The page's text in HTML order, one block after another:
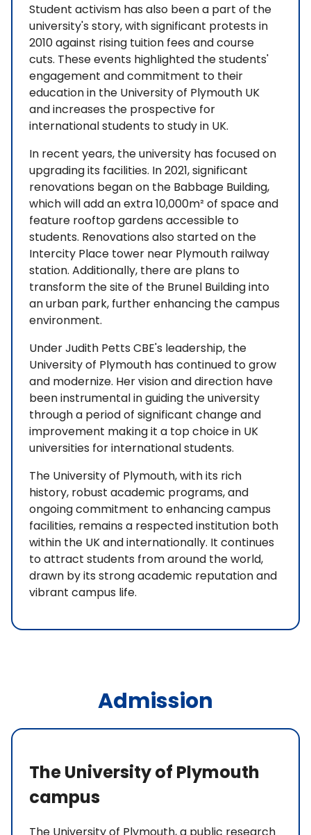
Student activism has also been a part of the
university's story, with significant protests in
2010 against rising tuition fees and course
cuts. These events highlighted the students'
engagement and commitment to their
education in the University of Plymouth UK
and increases the prospective for
international students to study in UK.
In recent years, the university has focused on
upgrading its facilities. In 2021, significant
renovations began on the Babbage Building,
which will add an extra 10,000m² of space and
feature rooftop gardens accessible to
students. Renovations also started on the
Intercity Place tower near Plymouth railway
station. Additionally, there are plans to
transform the site of the Brunel Building into
an urban park, further enhancing the campus
environment.
Under Judith Petts CBE's leadership, the
University of Plymouth has continued to grow
and modernize. Her vision and direction have
been instrumental in guiding the university
through a period of significant change and
improvement making it a top choice in UK
universities for international students.
The University of Plymouth, with its rich
history, robust academic programs, and
ongoing commitment to enhancing campus
facilities, remains a respected institution both
within the UK and internationally. It continues
to attract students from around the world,
drawn by its strong academic reputation and
vibrant campus life.
Admission
The University of Plymouth
campus
The University of Plymouth, a public research